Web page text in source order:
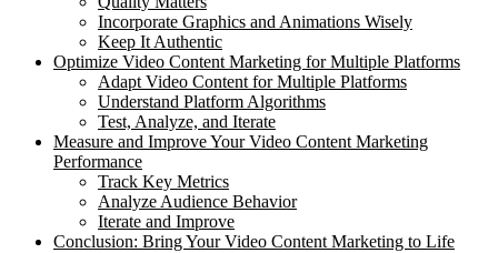
Incorporate Graphics and Animations Wisely
Keep It Authentic
Optimize Video Content Marketing for Multiple Platforms
Adapt Video Content for Multiple Platforms
Understand Platform Algorithms
Test, Analyze, and Iterate
Measure and Improve Your Video Content Marketing
Performance
Track Key Metrics
Analyze Audience Behavior
Iterate and Improve
Conclusion: Bring Your Video Content Marketing to Life